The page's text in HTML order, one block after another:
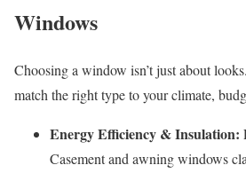
Windows
Choosing a window isn’t just about
match the right type to your climate,
Energy Efficiency & Insulation:
Casement and awning windows